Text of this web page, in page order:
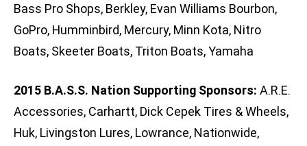
Bass Pro Shops, Berkley, Evan Williams Bourbon,
GoPro, Humminbird, Mercury, Minn Kota, Nitro
Boats, Skeeter Boats, Triton Boats, Yamaha
2015 B.A.S.S. Nation Supporting Sponsors: A.R.E.
Accessories, Carhartt, Dick Cepek Tires & Wheels,
Huk, Livingston Lures, Lowrance, Nationwide,